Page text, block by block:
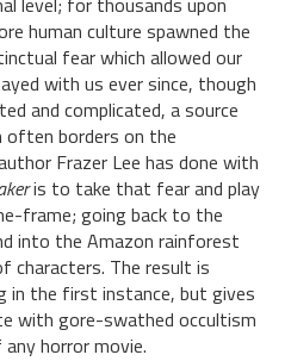
human culture spawned the
fear which allowed our
with us ever since, though
and complicated, a source
often borders on the
Frazer Lee has done with
is to take that fear and play
frame; going back to the
into the Amazon rainforest
characters. The result is
in the first instance, but gives
with gore-swathed occultism
horror movie.